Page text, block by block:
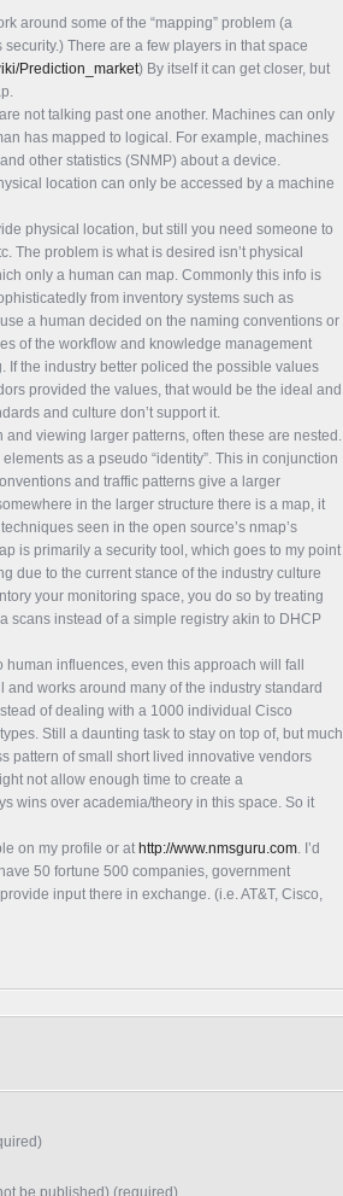
around some of the “mapping” problem (a
There are a few players in that space
Prediction_market) By itself it can get closer, but
not talking past one another. Machines can only
has mapped to logical. For example, machines
other statistics (SNMP) about a device.
location can only be accessed by a machine
physical location, but still you need someone to
The problem is what is desired isn’t physical
only a human can map. Commonly this info is
from inventory systems such as
a human decided on the naming conventions or
of the workflow and knowledge management
the industry better policed the possible values
provided the values, that would be the ideal and
and culture don’t support it.
viewing larger patterns, often these are nested.
as a pseudo “identity”. This in conjunction
and traffic patterns give a larger
in the larger structure there is a map, it
seen in the open source’s nmap’s
is primarily a security tool, which goes to my point
due to the current stance of the industry culture
your monitoring space, you do so by treating
scans instead of a simple registry akin to DHCP
influences, even this approach will fall
works around many of the industry standard
of dealing with a 1000 individual Cisco
Still a daunting task to stay on top of, but much
pattern of small short lived innovative vendors
not allow enough time to create a
wins over academia/theory in this space. So it
on my profile or at http://www.nmsguru.com. I’d
50 fortune 500 companies, government
input there in exchange. (i.e. AT&T, Cisco,